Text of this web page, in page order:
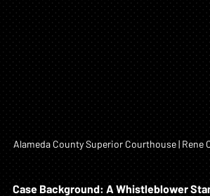
Alameda County Superior Courthouse | Rene
Case Background: A Whistleblower